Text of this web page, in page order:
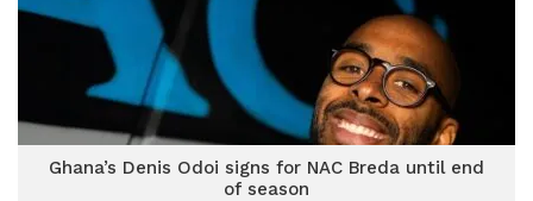
Ghana’s Denis Odoi signs for NAC Breda until end
of season